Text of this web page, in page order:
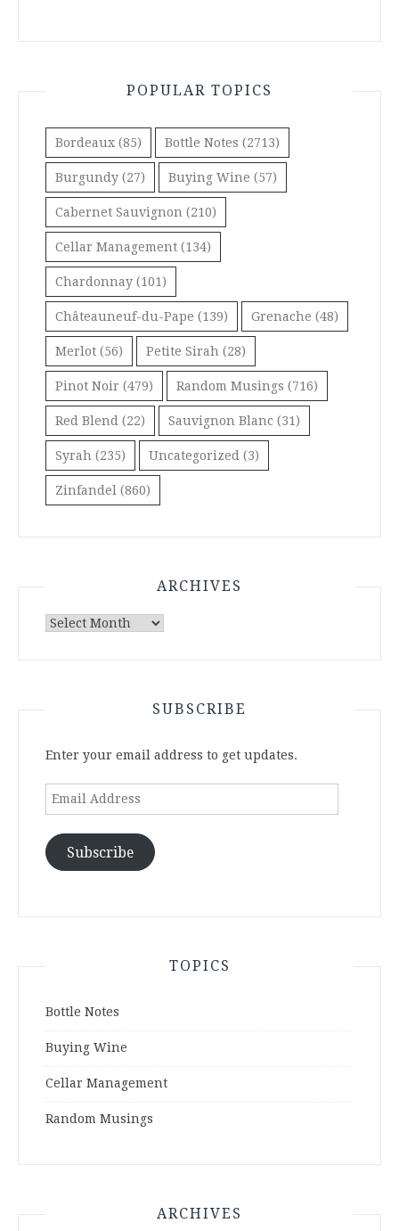
POPULAR TOPICS
Bordeaux (85) Bottle Notes (2713)
Burgundy (27) Buying Wine (57)
Cabernet Sauvignon (210)
Cellar Management (134)
Chardonnay (101)
Châteauneuf-du-Pape (139) Grenache (48)
Merlot (56) Petite Sirah (28)
Pinot Noir (479) Random Musings (716)
Red Blend (22) Sauvignon Blanc (31)
Syrah (235) Uncategorized (3)
Zinfandel (860)
ARCHIVES
Archives
SUBSCRIBE
Enter your email address to get updates.
Email
Subscribe
TOPICS
Bottle Notes
Buying Wine
Cellar Management
Random Musings
ARCHIVES